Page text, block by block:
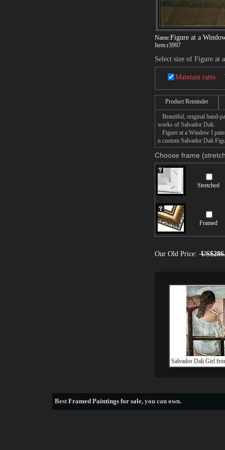
Name:Figure at a
Item:r3997
Select size of Figure at
Maintain ratio
Product Reminder
Beautiful, original hand-
works of Salvador Dali.
Figure at a Window I
n custom Salvador Dali
Choose frame
Stretched
Framed
Our Old Price:
Salvador Dali Girl
BestFramed Paintings for sale, you can own.